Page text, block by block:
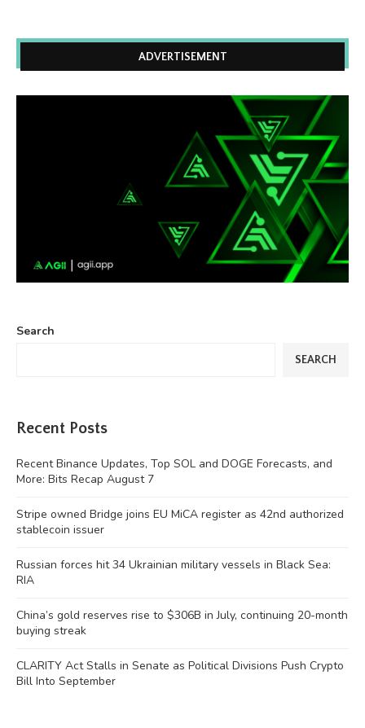
ADVERTISEMENT
Search
SEARCH
Recent Posts
Recent Binance Updates, Top SOL and DOGE Forecasts, and
More: Bits Recap August 7
Stripe owned Bridge joins EU MiCA register as 42nd authorized
stablecoin issuer
Russian forces hit 34 Ukrainian military vessels in Black Sea:
RIA
China’s gold reserves rise to $306B in July, continuing 20-month
buying streak
CLARITY Act Stalls in Senate as Political Divisions Push Crypto
Bill Into September